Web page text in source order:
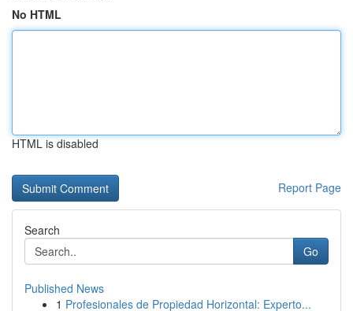
No HTML
HTML is disabled
Report Page
Search
Go
Published News
1 Profesionales de Propiedad Horizontal: Experto...